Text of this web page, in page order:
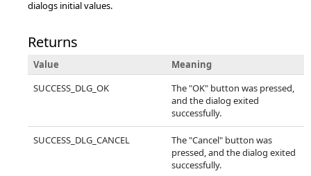
dialogs initial values.
Returns
Value
Meaning
SUCCESS_DLG_OK
The "OK" button was pressed,
and the dialog exited
successfully.
SUCCESS_DLG_CANCEL
The "Cancel" button was
pressed, and the dialog exited
successfully.